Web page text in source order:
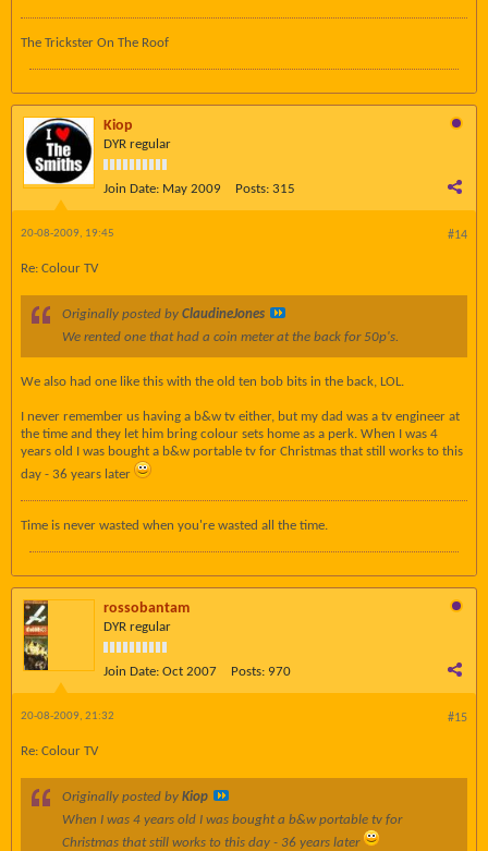
The Trickster On The Roof
Kiop
DYR regular
Join Date: May 2009 Posts: 315
#14
20-08-2009, 19:45
Re: Colour TV
Originally posted by ClaudineJones
We rented one that had a coin meter at the back for 50p's.
We also had one like this with the old ten bob bits in the back, LOL.
I never remember us having a b&w tv either, but my dad was a tv engineer at
the time and they let him bring colour sets home as a perk. When I was 4
years old I was bought a b&w portable tv for Christmas that still works to this
day - 36 years later
Time is never wasted when you're wasted all the time.
rossobantam
DYR regular
Join Date: Oct 2007 Posts: 970
#15
20-08-2009, 21:32
Re: Colour TV
Originally posted by Kiop
When I was 4 years old I was bought a b&w portable tv for
Christmas that still works to this day - 36 years later